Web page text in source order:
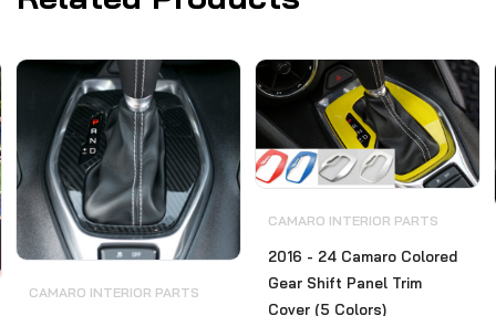
CAMARO INTERIOR PARTS
CAMARO INTERIOR PARTS
2016 - 24 Camaro Colored
Gear Shift Panel Trim
Cover (5 Colors)